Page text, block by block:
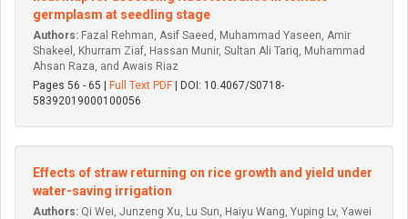
germplasm at seedling stage
Authors: Fazal Rehman, Asif Saeed, Muhammad Yaseen, Amir
Shakeel, Khurram Ziaf, Hassan Munir, Sultan Ali Tariq, Muhammad
Ahsan Raza, and Awais Riaz
Pages 56 - 65 |
Full Text PDF | DOI: 10.4067/S0718-
58392019000100056
Effects of straw returning on rice growth and yield under
water-saving irrigation
Authors: Qi Wei, Junzeng Xu, Lu Sun, Haiyu Wang, Yuping Lv, Yawei